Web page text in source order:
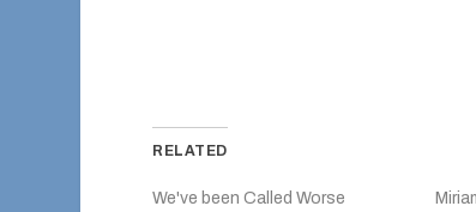
RELATED
We've been Called Worse